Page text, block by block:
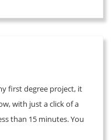
first degree project, it
with just a click of a
than 15 minutes. You